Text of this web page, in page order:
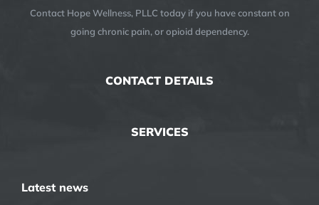
Contact Hope Wellness, PLLC today if you have constant on
going chronic pain, or opioid dependency.
CONTACT DETAILS
SERVICES
Latest news